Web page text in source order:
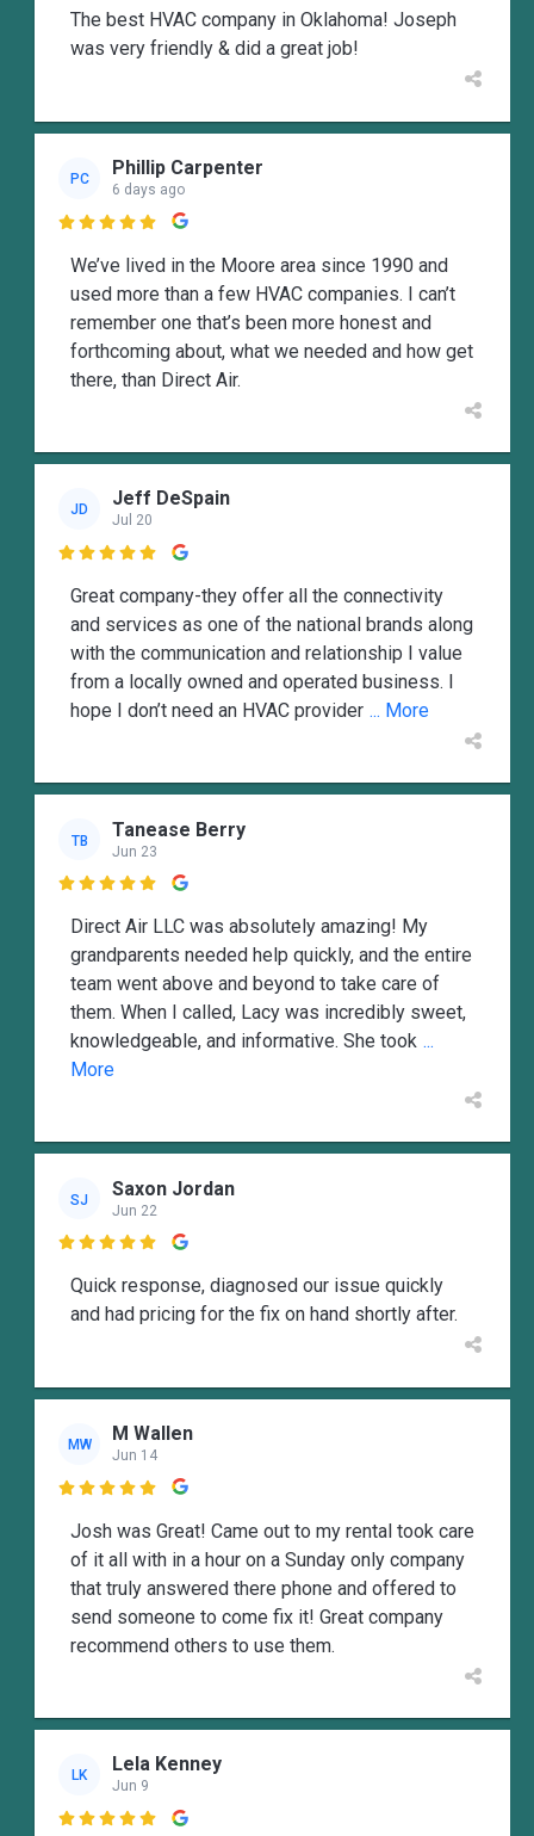
The best HVAC company in Oklahoma! Joseph
was very friendly & did a great job!
PC Phillip Carpenter
6 days ago

We’ve lived in the Moore area since 1990 and
used more than a few HVAC companies. I can’t
remember one that’s been more honest and
forthcoming about, what we needed and how get
there, than Direct Air.
JD Jeff DeSpain
Jul 20

Great company-they offer all the connectivity
and services as one of the national brands along
with the communication and relationship I value
from a locally owned and operated business. I
hope I don’t need an HVAC provider ... More
TB Tanease Berry
Jun 23

Direct Air LLC was absolutely amazing! My
grandparents needed help quickly, and the entire
team went above and beyond to take care of
them. When I called, Lacy was incredibly sweet,
knowledgeable, and informative. She took ...
More
SJ Saxon Jordan
Jun 22

Quick response, diagnosed our issue quickly
and had pricing for the fix on hand shortly after.
MW M Wallen
Jun 14

Josh was Great! Came out to my rental took care
of it all with in a hour on a Sunday only company
that truly answered there phone and offered to
send someone to come fix it! Great company
recommend others to use them.
LK Lela Kenney
Jun 9
